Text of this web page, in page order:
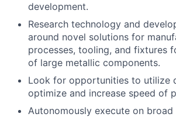
development.
Research technology and
around novel solutions for
processes, tooling, and fixtures
of large metallic components.
Look for opportunities to utilize
optimize and increase speed of
Autonomously execute on